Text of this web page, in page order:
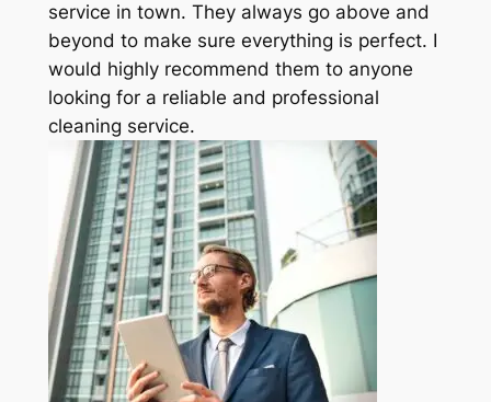
service in town. They always go above and
beyond to make sure everything is perfect. I
would highly recommend them to anyone
looking for a reliable and professional
cleaning service.